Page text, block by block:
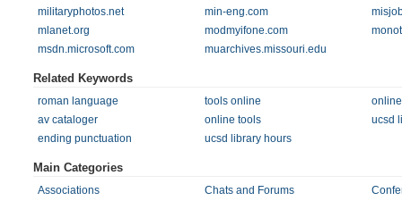
militaryphotos.net
min-eng.com
mlanet.org
modmyifone.com
msdn.microsoft.com
muarchives.missouri.edu
Related Keywords
roman language tools online
av cataloger
online tools
ucsd
ending punctuation
ucsd library hours
Main Categories
Associations Chats and Forums